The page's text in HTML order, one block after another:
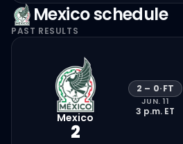
Mexicoschedule
PAST RESULTS
Mexico
2
2 – 0·FT
JUN. 11
3 p.m. ET